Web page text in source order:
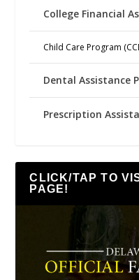
College Financial
Child Care Program
Dental Assistance
Prescription
CLICK/TAP TO
PAGE!